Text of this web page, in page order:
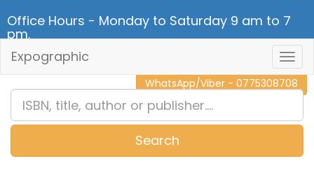
Office Hours - Monday to Saturday 9 am to 7
pm.
CALL NOW - 011 2 787 140
WhatsApp/Viber - 0775308708
Expographic
Search